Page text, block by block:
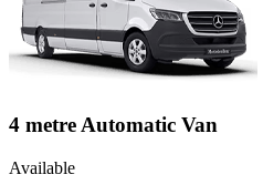
4 metre Automatic Van
Available